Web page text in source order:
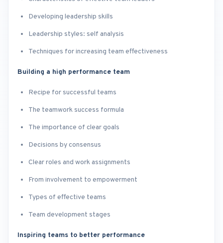
Developing leadership skills
Leadership styles: self analysis
Techniques for increasing team effectiveness
Building a high performance team
Recipe for successful teams
The teamwork success formula
The importance of clear goals
Decisions by consensus
Clear roles and work assignments
From involvement to empowerment
Types of effective teams
Team development stages
Inspiring teams to better performance